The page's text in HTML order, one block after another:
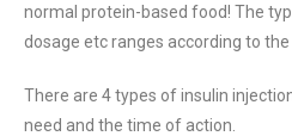
normal protein-based food! The
dosage etc ranges according to
There are 4 types of insulin
need and the time of action.